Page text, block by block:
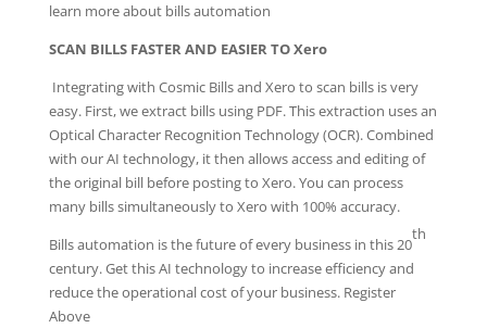
learn more about bills automation
SCAN BILLS FASTER AND EASIER TO Xero
Integrating with Cosmic Bills and Xero to scan bills is very
easy. First, we extract bills using PDF. This extraction uses an
Optical Character Recognition Technology (OCR). Combined
with our AI technology, it then allows access and editing of
the original bill before posting to Xero. You can process
many bills simultaneously to Xero with 100% accuracy.
Bills automation is the future of every business in this 20
th
century. Get this AI technology to increase efficiency and
reduce the operational cost of your business. Register
Above